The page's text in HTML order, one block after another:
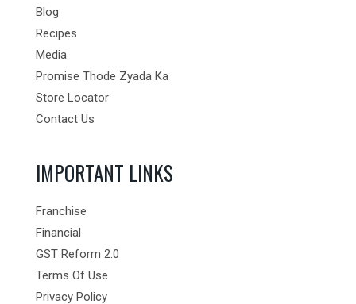
Blog
Recipes
Media
Promise Thode Zyada Ka
Store Locator
Contact Us
IMPORTANT LINKS
Franchise
Financial
GST Reform 2.0
Terms Of Use
Privacy Policy